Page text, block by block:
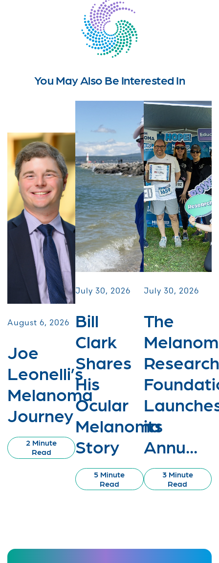
You May Also Be Interested In
August 6, 2026
Joe
Leonelli’s
Melanoma
Journey
2 Minute
Read
July 30, 2026
Bill
Clark
Shares
His
Ocular
Melanoma
Story
5 Minute
Read
July 30, 2026
The
Research
its
Annu...
3 Minute
Read